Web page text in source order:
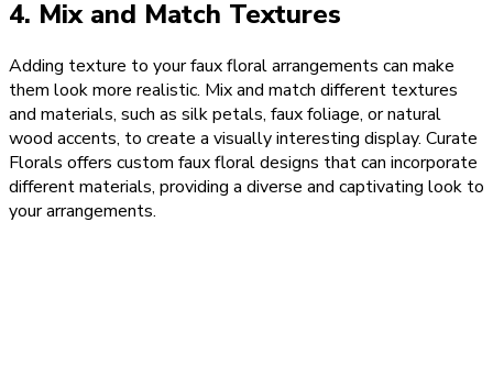
4. Mix and Match Textures
Adding texture to your faux floral arrangements can make
them look more realistic. Mix and match different textures
and materials, such as silk petals, faux foliage, or natural
wood accents, to create a visually interesting display. Curate
Florals offers custom faux floral designs that can incorporate
different materials, providing a diverse and captivating look to
your arrangements.